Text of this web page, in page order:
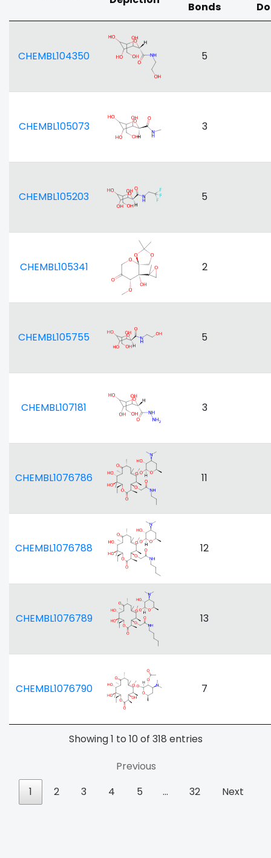
Bonds
CHEMBL104350 5
CHEMBL105073 3
CHEMBL105203 5
CHEMBL105341 2
CHEMBL105755 5
CHEMBL107181 3
CHEMBL1076786 11
CHEMBL1076788 12
CHEMBL1076789 13
CHEMBL1076790 7
Showing 1 to 10 of 318 entries
Previous
1
2 3 4 5 … 32 Next